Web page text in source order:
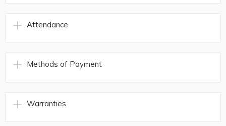
Attendance
Methods of Payment
Warranties